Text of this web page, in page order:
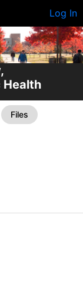
Log In
Health
Files